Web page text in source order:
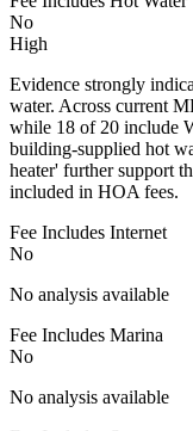
No
High
Evidence strongly
water. Across current
while 18 of 20 include
building-supplied hot
heater' further support
included in HOA fees.
Fee Includes Internet
No
No analysis available
Fee Includes Marina
No
No analysis available